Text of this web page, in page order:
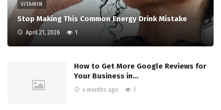
VITAMIN
Stop Making This Common Energy Drink Mistake
April 21, 2026 1
How to Get More Google Reviews for
Your Business in…
4 months ago 1